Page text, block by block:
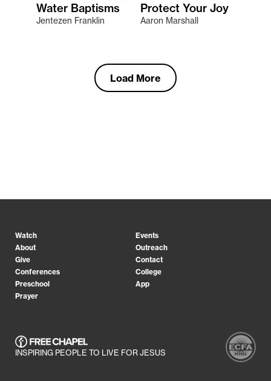
Water Baptisms
Jentezen Franklin
Protect Your Joy
Aaron Marshall
Load More
Watch
Events
About
Outreach
Give
Contact
Conferences
College
Preschool
App
Prayer
INSPIRING PEOPLE TO LIVE FOR JESUS